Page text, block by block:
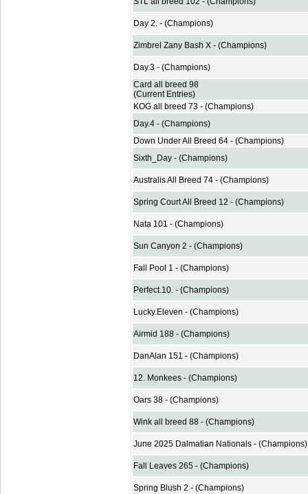
Day 2. - (Champions)
Zimbrel Zany Bash X - (Champions)
Day.3 - (Champions)
Card all breed 98
(Current Entries)
KOG all breed 73 - (Champions)
Day.4 - (Champions)
Down Under All Breed 64 - (Champions)
Sixth_Day - (Champions)
Australis All Breed 74 - (Champions)
Spring Court All Breed 12 - (Champions)
Nata 101 - (Champions)
Sun Canyon 2 - (Champions)
Fall Pool 1 - (Champions)
Perfect.10. - (Champions)
Lucky.Eleven - (Champions)
Airmid 188 - (Champions)
DanAlan 151 - (Champions)
12. Monkees - (Champions)
Oars 38 - (Champions)
Wink all breed 88 - (Champions)
June 2025 Dalmatian Nationals - (Champions)
Fall Leaves 265 - (Champions)
Spring Blush 2 - (Champions)